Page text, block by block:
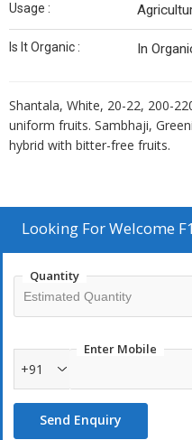
Usage :
Is It Organic : In
Shantala, White, 20-22, 200-
uniform fruits. Sambhaji,
hybrid with bitter-free fruits.
Looking ForWelcome
Quantity
Enter Mobile
+91
Send Enquiry